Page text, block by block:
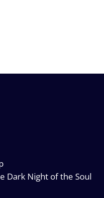
Dark Night of the Soul